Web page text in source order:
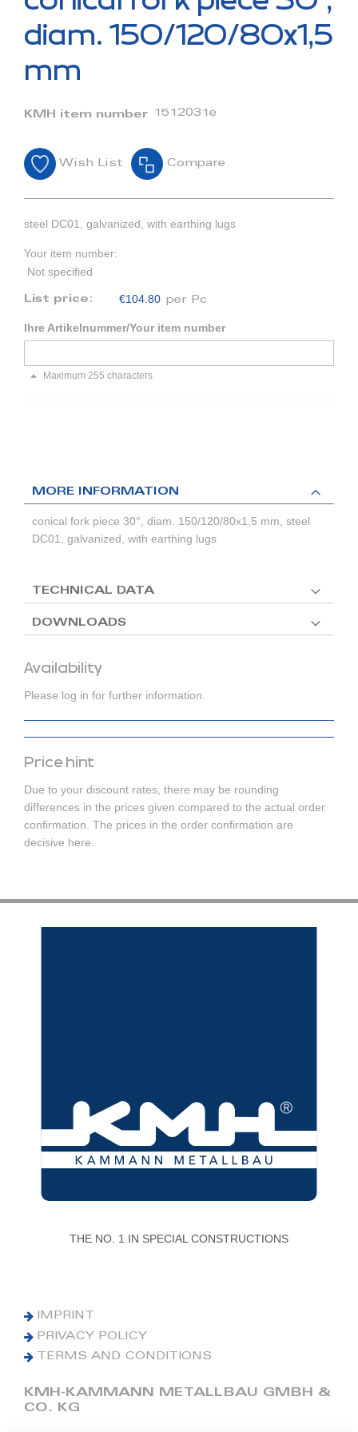
of
images
diam. 150/120/80x1,5
mm
KMH item number 1512031e
Wish List Compare
steel DC01, galvanized, with earthing lugs
Your item number:
Not specified
List price: €104.80 per Pc
Ihre Artikelnummer/Your item number
Maximum 255 characters
Availability
Please log in for further information.
Price hint
Due to your discount rates, there may be rounding
differences in the prices given compared to the actual order
confirmation. The prices in the order confirmation are
decisive here.
MORE INFORMATION
conical fork piece 30°, diam. 150/120/80x1,5 mm, steel
DC01, galvanized, with earthing lugs
TECHNICAL DATA
DOWNLOADS
THE NO. 1 IN SPECIAL CONSTRUCTIONS
IMPRINT
PRIVACY POLICY
TERMS AND CONDITIONS
KMH-KAMMANN METALLBAU GMBH &
CO. KG